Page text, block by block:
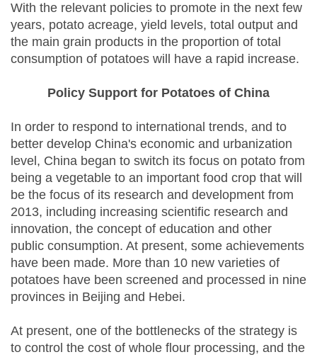
With the relevant policies to promote in the next few
years, potato acreage, yield levels, total output and
the main grain products in the proportion of total
consumption of potatoes will have a rapid increase.
Policy Support for Potatoes of China
In order to respond to international trends, and to
better develop China's economic and urbanization
level, China began to switch its focus on potato from
being a vegetable to an important food crop that will
be the focus of its research and development from
2013, including increasing scientific research and
innovation, the concept of education and other
public consumption. At present, some achievements
have been made. More than 10 new varieties of
potatoes have been screened and processed in nine
provinces in Beijing and Hebei.
At present, one of the bottlenecks of the strategy is
to control the cost of whole flour processing, and the